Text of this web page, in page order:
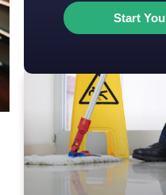
Start